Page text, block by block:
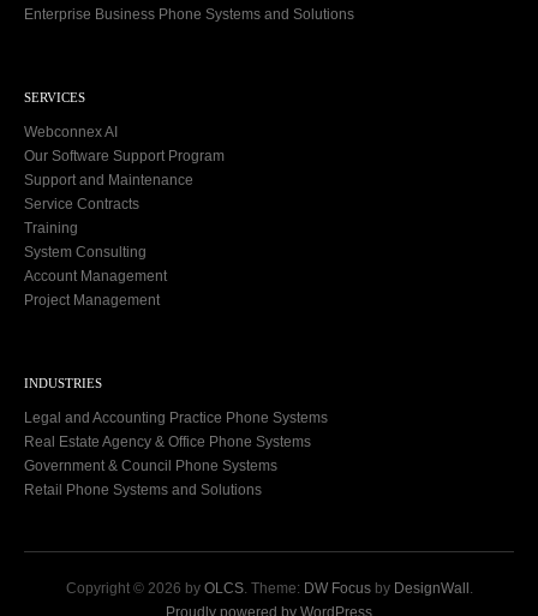
Enterprise Business Phone Systems and Solutions
SERVICES
Webconnex AI
Our Software Support Program
Support and Maintenance
Service Contracts
Training
System Consulting
Account Management
Project Management
INDUSTRIES
Legal and Accounting Practice Phone Systems
Real Estate Agency & Office Phone Systems
Government & Council Phone Systems
Retail Phone Systems and Solutions
Copyright © 2026 by OLCS. Theme: DW Focusby DesignWall
Proudly powered by WordPress